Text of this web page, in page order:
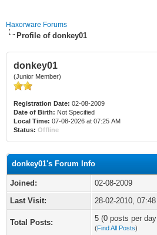
Haxorware Forums
Profile of donkey01
donkey01
(Junior Member)
Registration Date: 02-08-2009
Date of Birth: Not Specified
Local Time: 07-08-2026 at 07:25 AM
Status: Offline
donkey01's Forum Info
Joined:
02-08-2009
Last Visit:
28-02-2010,
Total Posts: 5 (0 posts per
(Find All Posts)